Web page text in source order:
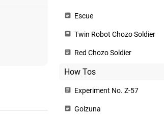
Escue
Twin Robot Chozo Soldier
Red Chozo Soldier
How Tos
Experiment No. Z-57
Golzuna